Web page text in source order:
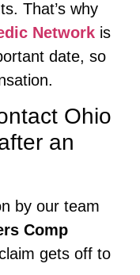
That’s why
Network is
date, so
Ohio
an
by our team
Comp
gets off to